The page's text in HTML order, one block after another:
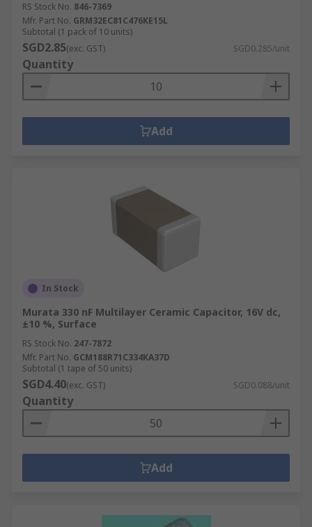
RS Stock No. 846-7369
Mfr. Part No. GRM32EC81C476KE15L
Subtotal (1 pack of 10 units)
SGD2.85(exc. GST) SGD0.285/unit
Quantity
Add
In Stock
Murata 330 nF Multilayer Ceramic Capacitor, 16V dc,
±10 %, Surface
RS Stock No. 247-7872
Mfr. Part No. GCM188R71C334KA37D
Subtotal (1 tape of 50 units)
SGD4.40(exc. GST) SGD0.088/unit
Quantity
Add